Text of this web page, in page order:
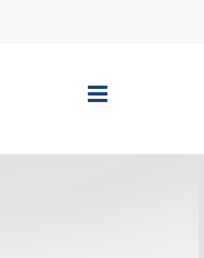
Toggle